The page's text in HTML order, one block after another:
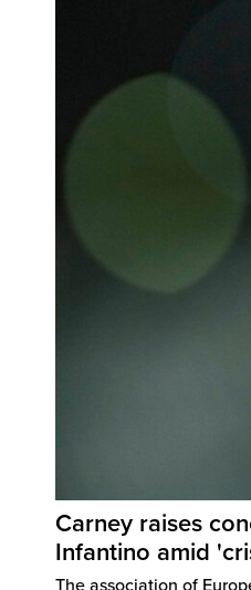
Carney raises
Infantino amid